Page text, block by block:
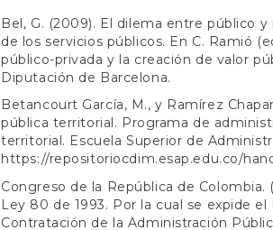
Bel, G. (2009). El dilema entre público
de los servicios públicos. En C. Ramió
público-privada y la creación de valor
Diputación de Barcelona.
Betancourt García, M., y Ramírez
pública territorial. Programa de
territorial. Escuela Superior de
https://repositoriocdim.esap.edu.co/
Congreso de la República de Colombia.
Ley 80 de 1993. Por la cual se expide
Contratación de la Administración